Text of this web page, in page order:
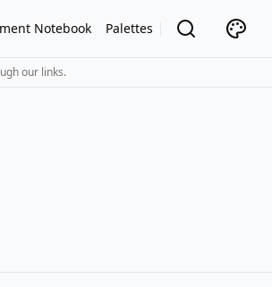
Notebook Palettes
our links.